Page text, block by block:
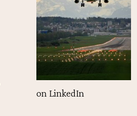
on LinkedIn